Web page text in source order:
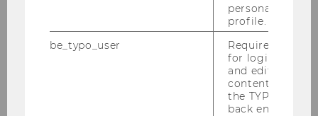
personal
profile.
be_typo_user
Required
for login
and editing
content in
the TYPO3
back end.